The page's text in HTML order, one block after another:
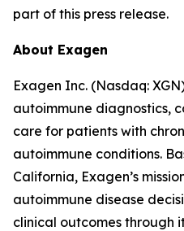
part of this press release.
About Exagen
Exagen Inc. (Nasdaq:
autoimmune diagnostics,
care for patients with
autoimmune conditions.
California, Exagen’s
autoimmune disease
clinical outcomes through